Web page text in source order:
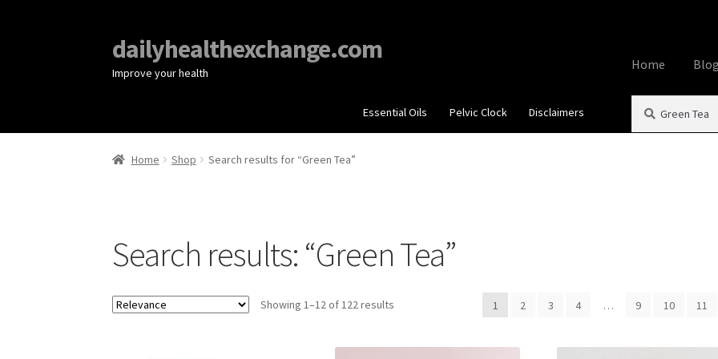
dailyhealthexchange.com
Improve your health
Home Blog
HomeAbout
What You
Essential Oils Pelvic Clock Disclaimers
for:
Home Shop Search results for “Green Tea”
Search results: “Green Tea”
Showing 1–12 of 122 results 1 2 3 4 … 9 10 11